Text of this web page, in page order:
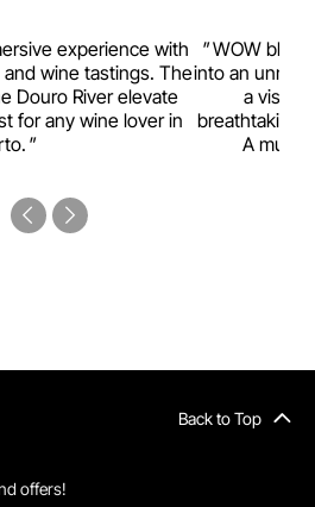
experience with
wine tastings. The
Douro River elevate
for any wine lover in
WOW
into an
a visual
breathtaking
A must-
Back to Top
offers!